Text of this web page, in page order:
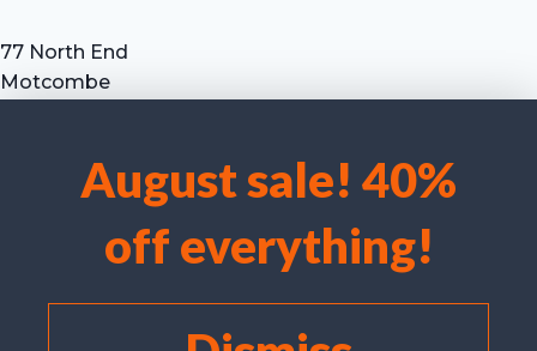
We use cookies to optimise our website and our service.
Accept cookies
Deny
August sale! 40%
off everything!
77 North End
Motcombe
Tel: +44 (0) 7711 693 634
email: hevprints@gmail.com